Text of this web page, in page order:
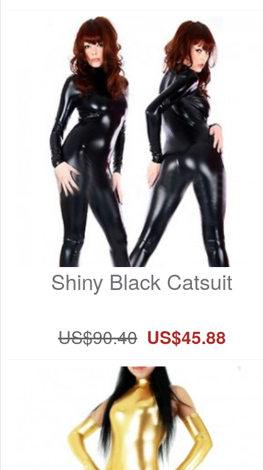
Shiny Black Catsuit
US$90.40 US$45.88